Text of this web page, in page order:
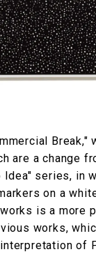
are a change
series, in
on a
is a more
works,
of